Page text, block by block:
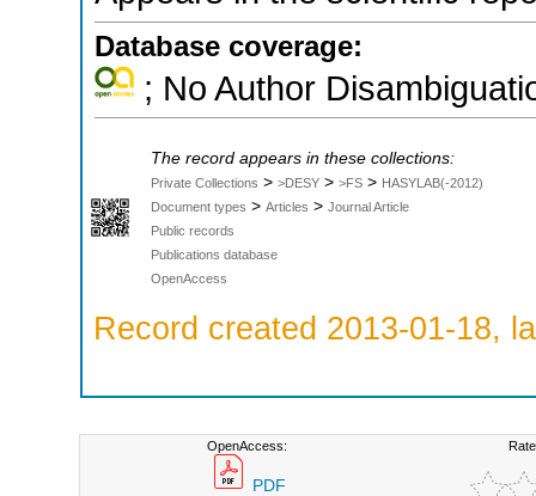
Database coverage:
; No Author
The record appears in these collections:
Private Collections > >DESY > >FS > HASYLAB(-2012)
Document types > Articles > Journal Article
Public records
Publications database
OpenAccess
Record created 2013-01-18,
OpenAccess:
PDF